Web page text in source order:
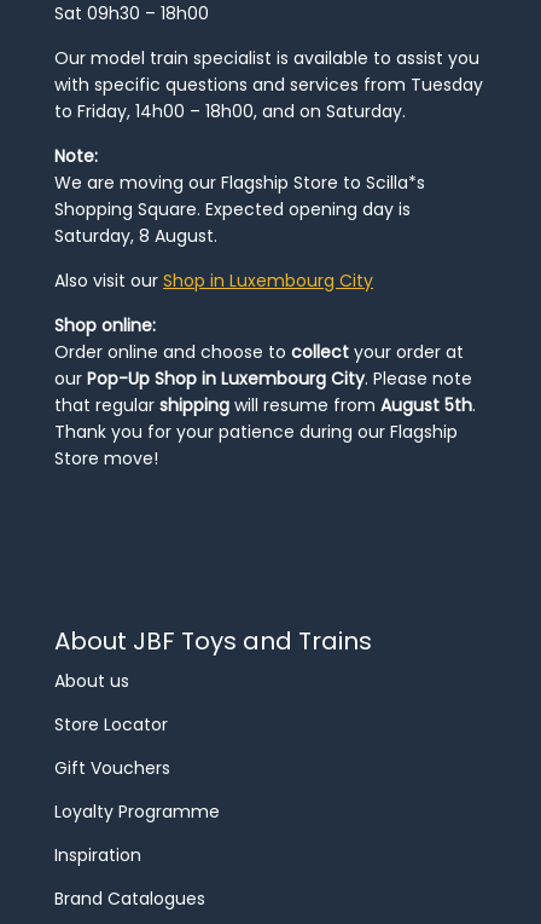
Sat 09h30 – 18h00
Our model train specialist is available to assist you
with specific questions and services from Tuesday
to Friday, 14h00 – 18h00, and on Saturday.
Note:
We are moving our Flagship Store to Scilla*s
Shopping Square. Expected opening day is
Saturday, 8 August.
Also visit our Shop in Luxembourg City
Shop online:
Order online and choose to collect your order at
our Pop-Up Shop in Luxembourg City. Please note
that regular shipping will resume from August 5th.
Thank you for your patience during our Flagship
Store move!
About JBF Toys and Trains
About us
Store Locator
Gift Vouchers
Loyalty Programme
Inspiration
Brand Catalogues